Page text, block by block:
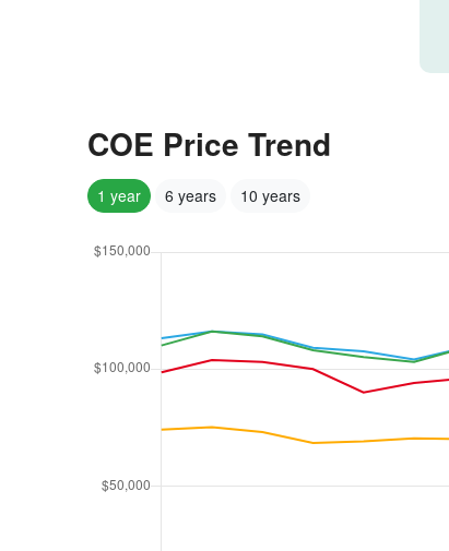
COE Price Trend
1 year 6 years 10 years